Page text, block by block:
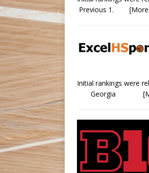
Previous 1.
Initial rankings
Georgia